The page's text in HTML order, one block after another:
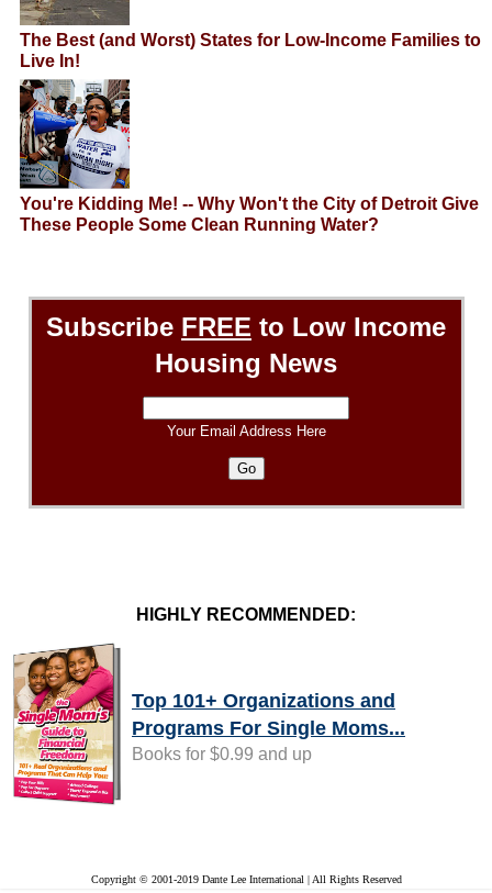
The Best (and Worst) States for Low-Income Families to
Live In!
You're Kidding Me! -- Why Won't the City of Detroit Give
These People Some Clean Running Water?
Subscribe FREE to Low Income
Housing News
Your Email Address Here
HIGHLY RECOMMENDED:
Top 101+ Organizations and
Programs For Single Moms...
Books for $0.99 and up
Copyright © 2001-2019 Dante Lee International | All Rights Reserved